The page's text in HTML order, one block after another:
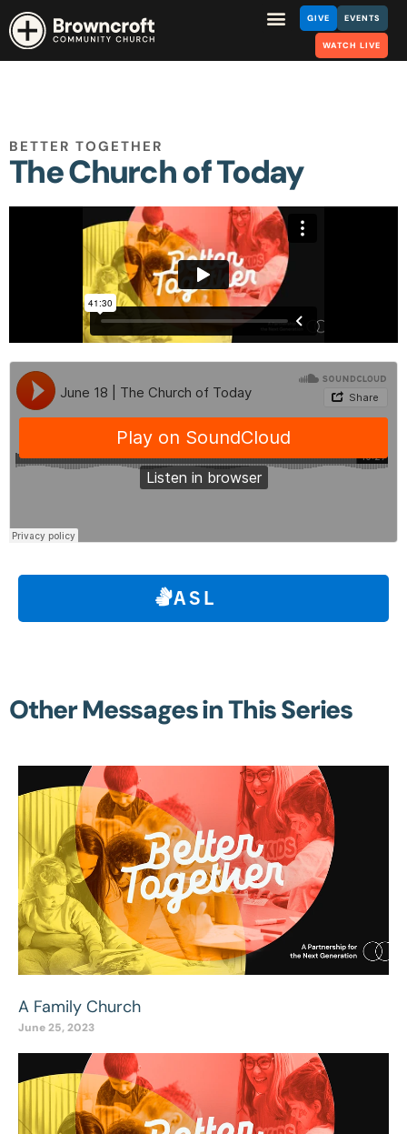
GIVE EVENTS
WATCH LIVE
BETTER TOGETHER
The Church of Today
ASL
Other Messages in This Series
A Family Church
June 25, 2023